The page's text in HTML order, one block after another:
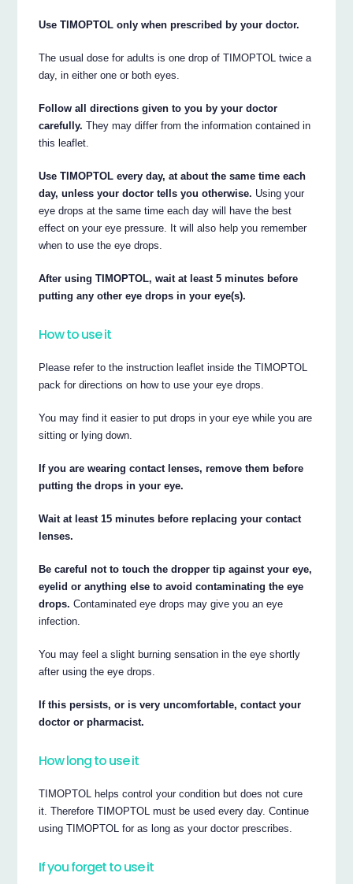
Use TIMOPTOL only when prescribed by your doctor.
The usual dose for adults is one drop of TIMOPTOL twice a
day, in either one or both eyes.
Follow all directions given to you by your doctor
carefully. They may differ from the information contained in
this leaflet.
Use TIMOPTOL every day, at about the same time each
day, unless your doctor tells you otherwise. Using your
eye drops at the same time each day will have the best
effect on your eye pressure. It will also help you remember
when to use the eye drops.
After using TIMOPTOL, wait at least 5 minutes before
putting any other eye drops in your eye(s).
How to use it
Please refer to the instruction leaflet inside the TIMOPTOL
pack for directions on how to use your eye drops.
You may find it easier to put drops in your eye while you are
sitting or lying down.
If you are wearing contact lenses, remove them before
putting the drops in your eye.
Wait at least 15 minutes before replacing your contact
lenses.
Be careful not to touch the dropper tip against your eye,
eyelid or anything else to avoid contaminating the eye
drops. Contaminated eye drops may give you an eye
infection.
You may feel a slight burning sensation in the eye shortly
after using the eye drops.
If this persists, or is very uncomfortable, contact your
doctor or pharmacist.
How long to use it
TIMOPTOL helps control your condition but does not cure
it. Therefore TIMOPTOL must be used every day. Continue
using TIMOPTOL for as long as your doctor prescribes.
If you forget to use it